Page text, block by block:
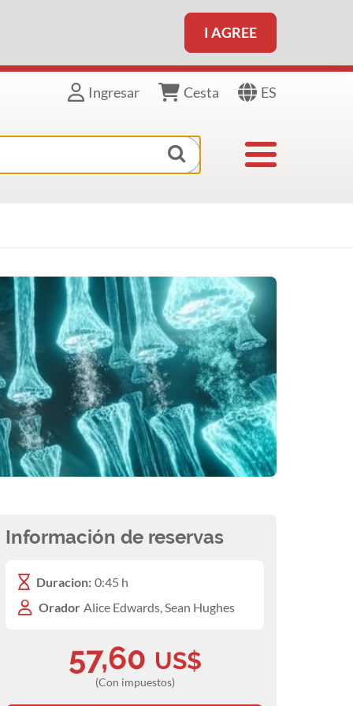
I AGREE
Ingresar Cesta ES
Toggle
Información de reservas
Duracion: 0:45 h
Orador Alice Edwards, Sean Hughes
57,60 US$
(Con impuestos)